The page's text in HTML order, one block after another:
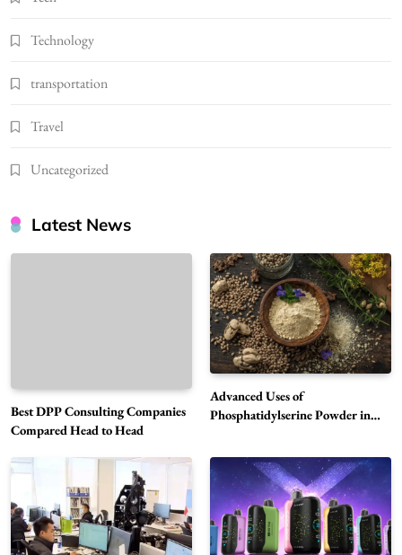
Technology
transportation
Travel
Uncategorized
Latest News
Best DPP Consulting Companies
Compared Head to Head
Advanced Uses of
Phosphatidylserine Powder in
5
Alibarbar Vape: Why This Popular Vape
Choice Is Gaining Attention Among Adult
Vapers
Business
Hahanews: A Gateway for Readers to